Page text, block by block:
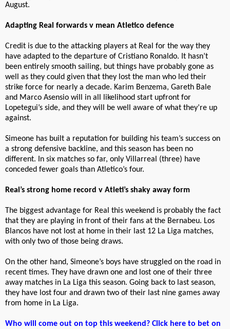
August.
Adapting Real forwards v mean Atletico defence
Credit is due to the attacking players at Real for the way they
have adapted to the departure of Cristiano Ronaldo. It hasn’t
been entirely smooth sailing, but things have probably gone as
well as they could given that they lost the man who led their
strike force for nearly a decade. Karim Benzema, Gareth Bale
and Marco Asensio will in all likelihood start upfront for
Lopetegui’s side, and they will be well aware of what they’re up
against.
Simeone has built a reputation for building his team’s success on
a strong defensive backline, and this season has been no
different. In six matches so far, only Villarreal (three) have
conceded fewer goals than Atletico’s four.
Real’s strong home record v Atleti’s shaky away form
The biggest advantage for Real this weekend is probably the fact
that they are playing in front of their fans at the Bernabeu. Los
Blancos have not lost at home in their last 12 La Liga matches,
with only two of those being draws.
On the other hand, Simeone’s boys have struggled on the road in
recent times. They have drawn one and lost one of their three
away matches in La Liga this season. Going back to last season,
they have lost four and drawn two of their last nine games away
from home in La Liga.
Who will come out on top this weekend? Click here to bet on